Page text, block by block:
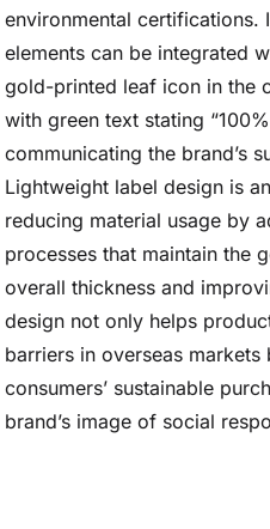
environmental certifications.
elements can be integrated
gold-printed leaf icon in the
with green text stating
communicating the brand’s
Lightweight label design is
reducing material usage by
processes that maintain the
overall thickness and
design not only helps
barriers in overseas
consumers’ sustainable
brand’s image of social